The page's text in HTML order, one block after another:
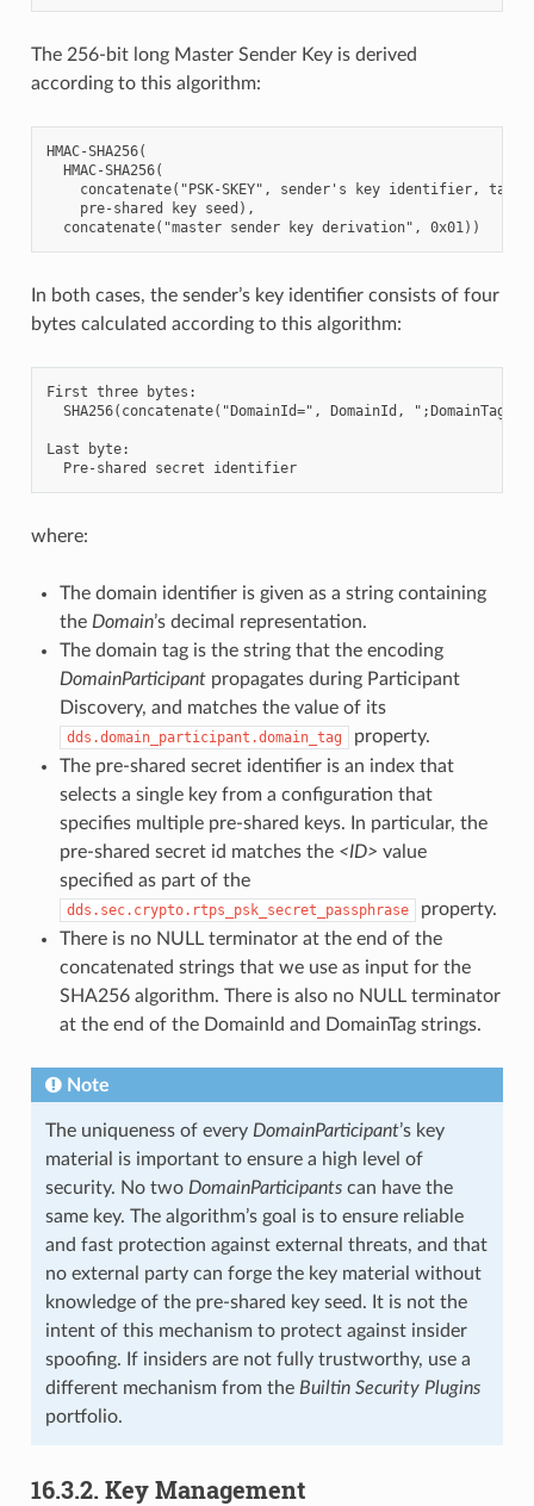
The 256-bit long Master Sender Key is derived
according to this algorithm:
HMAC-SHA256(
  HMAC-SHA256(
concatenate("PSK-SKEY", sender's key identifier,
    pre-shared key seed),
In both cases, the sender’s key identifier consists of four
bytes calculated according to this algorithm:
First three bytes:
SHA256(concatenate("DomainId=", DomainId,
Last byte:
  Pre-shared secret identifier
where:
The domain identifier is given as a string containing
the Domain’s decimal representation.
The domain tag is the string that the encoding
DomainParticipantpropagates during Participant
Discovery, and matches the value of its
dds.domain_participant.domain_tag
property.
The pre-shared secret identifier is an index that
selects a single key from a configuration that
specifies multiple pre-shared keys. In particular, the
pre-shared secret id matches the <ID> value
specified as part of the
dds.sec.crypto.rtps_psk_secret_passphrase
property.
There is no NULL terminator at the end of the
concatenated strings that we use as input for the
SHA256 algorithm. There is also no NULL terminator
at the end of the DomainId and DomainTag strings.
Note
The uniqueness of every DomainParticipant’s key
material is important to ensure a high level of
security. No two DomainParticipantscan have the
same key. The algorithm’s goal is to ensure reliable
and fast protection against external threats, and that
no external party can forge the key material without
knowledge of the pre-shared key seed. It is not the
intent of this mechanism to protect against insider
spoofing. If insiders are not fully trustworthy, use a
different mechanism from the Builtin Security Plugins
portfolio.
16.3.2. Key Management